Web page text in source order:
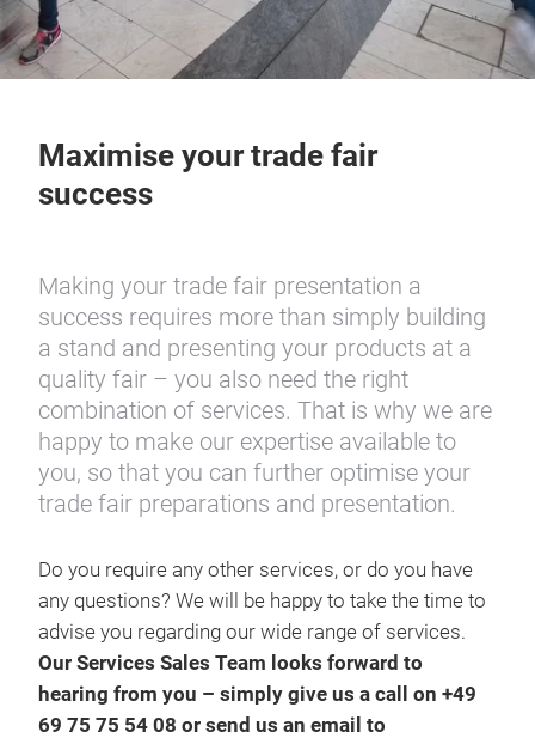
Maximise your trade fair
success
Making your trade fair presentation a
success requires more than simply building
a stand and presenting your products at a
quality fair – you also need the right
combination of services. That is why we are
happy to make our expertise available to
you, so that you can further optimise your
trade fair preparations and presentation.
Do you require any other services, or do you have
any questions? We will be happy to take the time to
advise you regarding our wide range of services.
Our Services Sales Team looks forward to
hearing from you – simply give us a call on +49
69 75 75 54 08 or send us an email to